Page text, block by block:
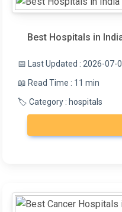
Best Hospitals in
📅 Last Updated : 2026-07-
📖 Read Time : 11 min
🏷️ Category : hospitals